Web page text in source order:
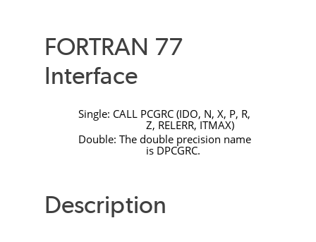
FORTRAN 77
Interface
Single: CALL PCGRC(IDO, N, X, P, R,
Z, RELERR, ITMAX)
Double: The double precision name
is DPCGRC.
Description